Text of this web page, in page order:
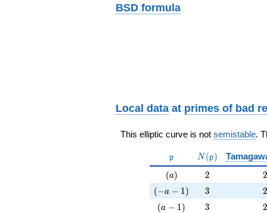
BSD formula
Local data at primes of bad
This elliptic curve is not semistable.
\mathfrak{p}
p N(\mathfrak{p})
N(p)
(a)
(a) 2
2 2
2
(-a-1)
(−a − 1) 3
3 2
2
(a-1)
(a − 1) 3
3 2
2